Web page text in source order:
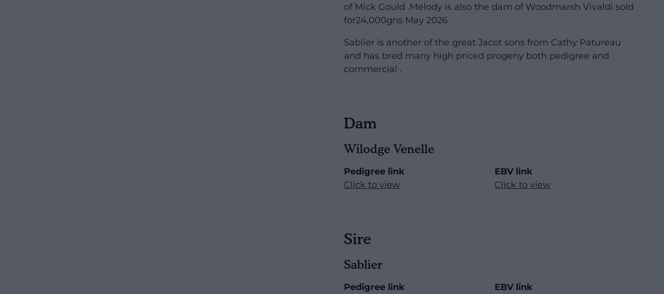
of Mick Gould .Melody is also the dam of Woodmarsh Vivaldi sold
for24,000gns May 2026
Sablier is another of the great Jacot sons from Cathy Patureau
and has bred many high priced progeny both pedigree and
commercial .
Dam
Wilodge Venelle
Pedigree link
Click to view
EBV link
Click to view
Sire
Sablier
Pedigree link
EBV link